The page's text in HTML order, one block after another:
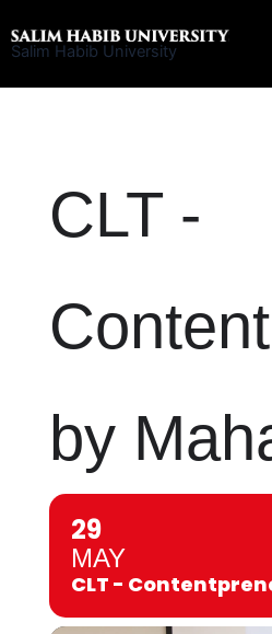
to
Salim Habib University
CLT -
by
29
MAY
CLT -